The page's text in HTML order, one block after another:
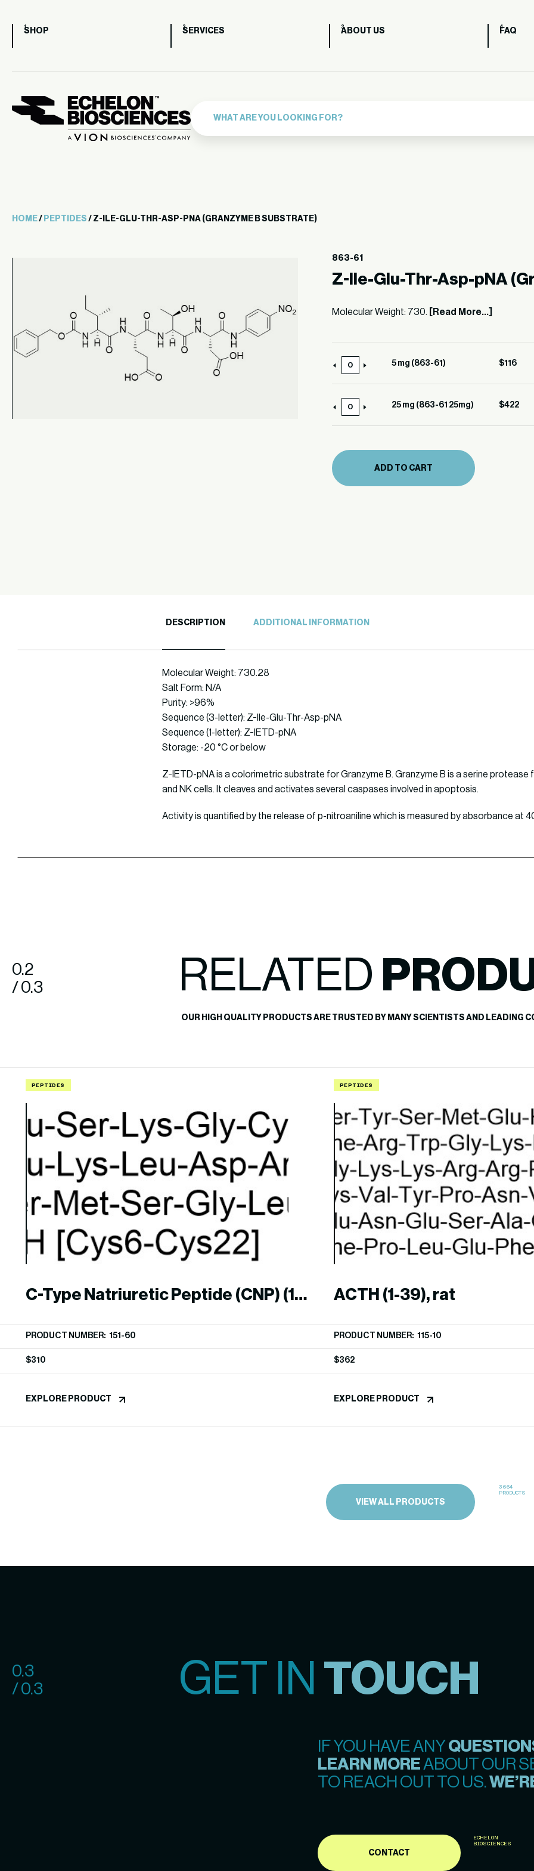
SHOP SERVICES ABOUT US FAQ
HOME/ PEPTIDES / Z-ILE-GLU-THR-ASP-PNA (GRANZYME B SUBSTRATE)
863-61
Z-Ile-Glu-Thr-Asp-pNA
Molecular Weight: 730. [Read More...]
mg
(863-
61)
5 mg (863-61) $116
mg
61
25mg)
quantity
25 mg (863-61 25mg) $422
ADD TO CART
DESCRIPTION ADDITIONAL INFORMATION
Molecular Weight: 730.28
Salt Form: N/A
Purity: >96%
Sequence (3-letter): Z-Ile-Glu-Thr-Asp-pNA
Sequence (1-letter): Z-IETD-pNA
Storage: -20 °C or below
Z-IETD-pNA is a colorimetric substrate for Granzyme B. Granzyme B is a serine
and NK cells. It cleaves and activates several caspases involved in apoptosis.
Activity is quantified by the release of p-nitroaniline which is measured by absorbance at
0.2
/ 0.3
RELATED
OUR HIGH QUALITY PRODUCTS ARE TRUSTED BY MANY SCIENTISTS AND LEADING
PEPTIDES
C-Type Natriuretic Peptide (CNP) (1-
PRODUCT NUMBER: 151-60
$310
EXPLORE PRODUCT
PEPTIDES
ACTH (1-39), rat
PRODUCT NUMBER: 115-10
$362
EXPLORE PRODUCT
VIEW ALL PRODUCTS
3664
PRODUCTS
0.3
/ 0.3
GET IN TOUCH
IF YOU HAVE ANY
LEARN MOREABOUT OUR
TO REACH OUT TO US.
CONTACT
ECHELON
BIOSCIENCES